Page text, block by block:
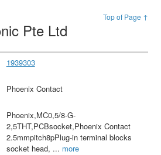
Top of Page ↑
Pte Ltd
1939303
Phoenix Contact
Phoenix,MC0,5/8-G-
2,5THT,PCBsocket,Phoenix Contact
2.5mmpitch8pPlug-in terminal blocks
socket head, ... more